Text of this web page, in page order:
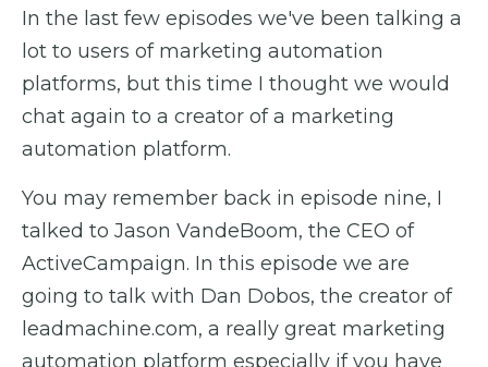
In the last few episodes we've been talking a
lot to users of marketing automation
platforms, but this time I thought we would
chat again to a creator of a marketing
automation platform.
You may remember back in episode nine, I
talked to Jason VandeBoom, the CEO of
ActiveCampaign. In this episode we are
going to talk with Dan Dobos, the creator of
leadmachine.com, a really great marketing
automation platform especially if you have